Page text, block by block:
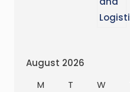
August 2026
M
T W